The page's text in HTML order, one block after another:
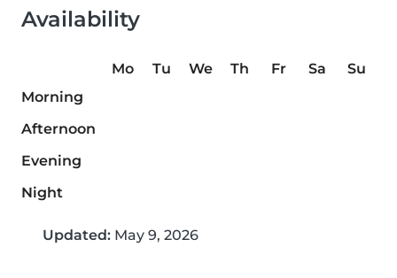
Availability
Mo Tu We Th Fr Sa
Su
Morning
Afternoon
Evening
Night
Updated: May 9, 2026